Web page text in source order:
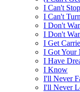
I Can't
I Can't
I Don't
I Don't
I Get
I Got Your
I Have
I Know
I'll Never
I'll Never